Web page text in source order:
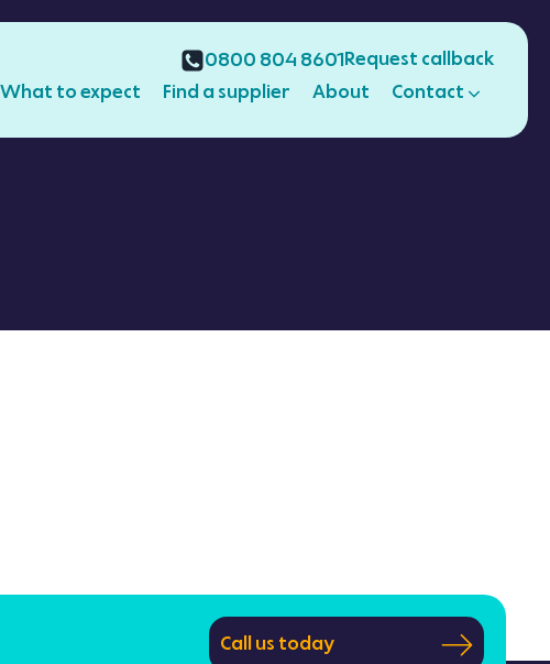
0800 804 8601 Request callback
What to expect Find a supplier About Contact
Call us today